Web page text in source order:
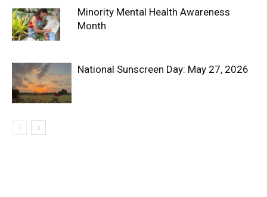
Minority Mental Health Awareness
Month
National Sunscreen Day: May 27, 2026